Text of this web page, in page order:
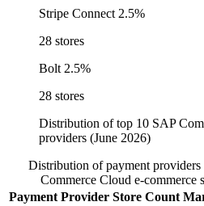
Stripe Connect 2.5%
28 stores
Bolt 2.5%
28 stores
Distribution of top 10 SAP
providers (June 2026)
Distribution of payment
Commerce Cloud e-commerce
Payment Provider Store Count